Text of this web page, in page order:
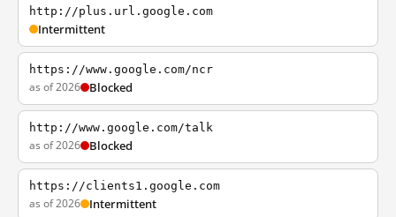
http://plus.url.google.com
Intermittent
https://www.google.com/ncr
as of 2026 Blocked
http://www.google.com/talk
as of 2026 Blocked
https://clients1.google.com
as of 2026 Intermittent